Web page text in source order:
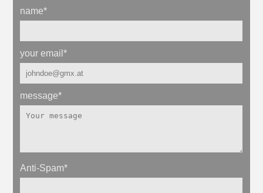
name*
your email*
message*
Anti-Spam*